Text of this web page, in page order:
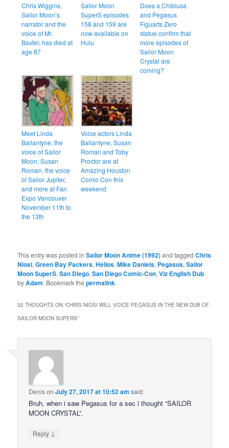
Chris Wiggins,
Sailor Moon’s
narrator and the
voice of Mr.
Baxter, has died at
age 87
Sailor Moon
SuperS episodes
158 and 159 are
now available on
Hulu
Does a Chibiusa
and Pegasus
Figuarts Zero
statue confirm that
more episodes of
Sailor Moon
Crystal are
coming?
Meet Linda
Ballantyne, the
voice of Sailor
Moon, Susan
Roman, the voice
of Sailor Jupiter,
and more at Fan
Expo Vancouver
November 11th to
the 13th
Voice actors Linda
Ballantyne, Susan
Roman and Toby
Proctor are at
Amazing Houston
Comic Con this
weekend
This entry was posted inSailor Moon Anime (1992)and taggedChris
Niosi,Green Bay Packers,Helios,Mike Daniels, Pegasus,Sailor
Moon SuperS,San Diego,San Diego Comic-Con,Viz English Dub
byAdam. Bookmark thepermalink.
32 THOUGHTS ON “CHRIS NIOSI WILL VOICE PEGASUS IN THE NEW DUB OF
SAILOR MOON SUPERS”
DenisonJuly 27, 2017 at 10:52 am said:
Bruh, when i saw Pegasus for a sec i thought “SAILOR
MOON CRYSTAL”.
Reply ↓